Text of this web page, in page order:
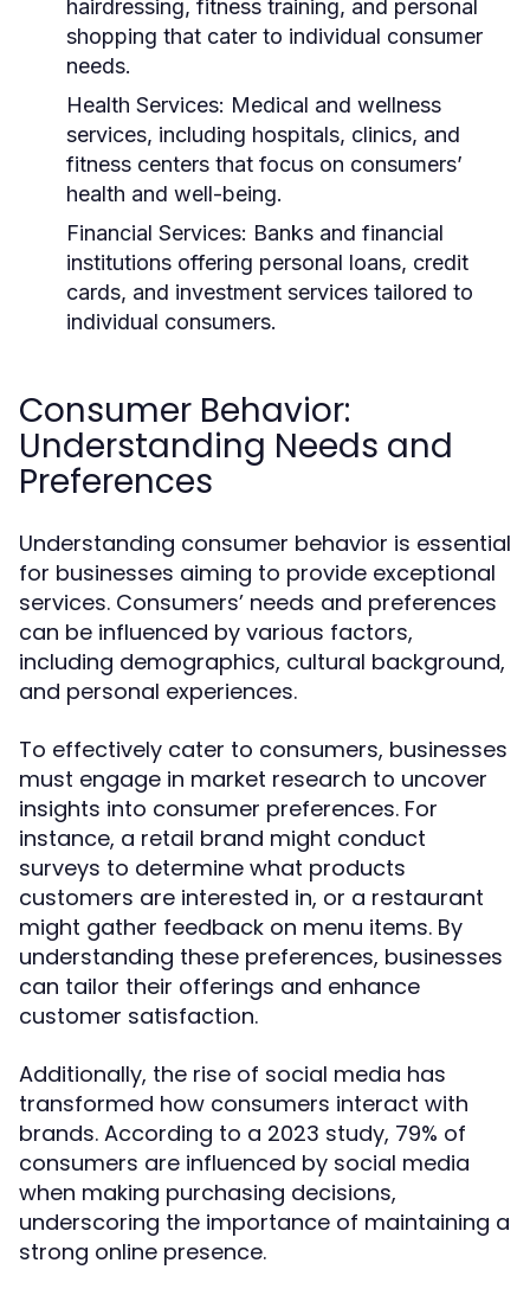
hairdressing, fitness training, and personal
shopping that cater to individual consumer
needs.
Health Services: Medical and wellness
services, including hospitals, clinics, and
fitness centers that focus on consumers’
health and well-being.
Financial Services: Banks and financial
institutions offering personal loans, credit
cards, and investment services tailored to
individual consumers.
Consumer Behavior:
Understanding Needs and
Preferences
Understanding consumer behavior is essential
for businesses aiming to provide exceptional
services. Consumers’ needs and preferences
can be influenced by various factors,
including demographics, cultural background,
and personal experiences.
To effectively cater to consumers, businesses
must engage in market research to uncover
insights into consumer preferences. For
instance, a retail brand might conduct
surveys to determine what products
customers are interested in, or a restaurant
might gather feedback on menu items. By
understanding these preferences, businesses
can tailor their offerings and enhance
customer satisfaction.
Additionally, the rise of social media has
transformed how consumers interact with
brands. According to a 2023 study, 79% of
consumers are influenced by social media
when making purchasing decisions,
underscoring the importance of maintaining a
strong online presence.